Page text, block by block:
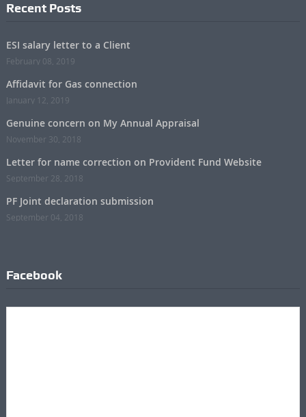
Recent Posts
ESI salary letter to a Client
February 08, 2019
Affidavit for Gas connection
January 12, 2019
Genuine concern on My Annual Appraisal
November 30, 2018
Letter for name correction on Provident Fund Website
September 28, 2018
PF Joint declaration submission
September 04, 2018
Facebook